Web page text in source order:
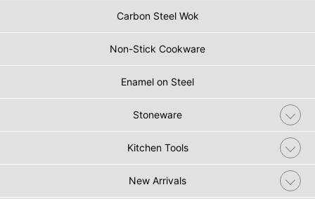
Carbon Steel Wok
Non-Stick Cookware
Enamel on Steel
Stoneware
Kitchen Tools
New Arrivals